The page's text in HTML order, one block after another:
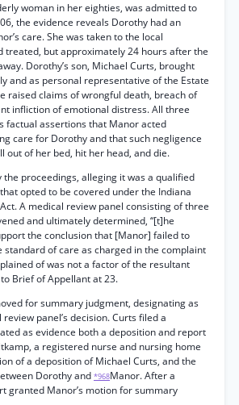
woman in her eighties, was admitted to
the evidence reveals Dorothy had an
care. She was taken to the local
treated, but approximately 24 hours after the
Dorothy’s son, Michael Curts, brought
and as personal representative of the Estate
raised claims of wrongful death, breach of
infliction of emotional distress. All three
factual assertions that Manor acted
care for Dorothy and that such negligence
out of her bed, hit her head, and die.
the proceedings, alleging it was a qualified
opted to be covered under the Indiana
A medical review panel consisting of three
and ultimately determined, “[t]he
the conclusion that [Manor] failed to
of care as charged in the complaint
of was not a factor of the resultant
Brief of Appellant at 23.
for summary judgment, designating as
panel’s decision. Curts filed a
as evidence both a deposition and report
a registered nurse and nursing home
of a deposition of Michael Curts, and the
Dorothy and *968Manor. After a
granted Manor’s motion for summary